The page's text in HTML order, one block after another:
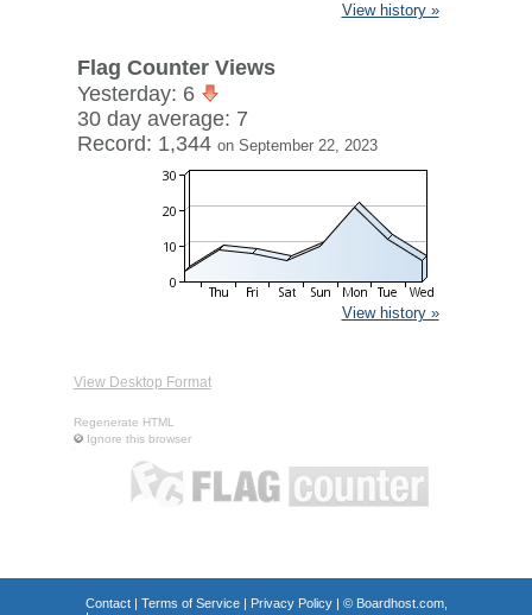
View history »
Flag Counter Views
Yesterday: 6
30 day average: 7
Record: 1,344 on September 22, 2023
View history »
View Desktop Format
Regenerate HTML
Ignore this browser
Contact| Terms of Service| Privacy Policy| © Boardhost.com,